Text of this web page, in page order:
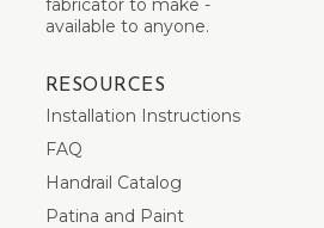
available to anyone.
RESOURCES
Installation Instructions
FAQ
Handrail Catalog
Patina and Paint